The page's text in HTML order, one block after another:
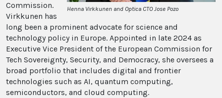
Henna Virkkunen and Optica CTO Jose Pozo
Commission.
Virkkunen has
long been a prominent advocate for science and
technology policy in Europe. Appointed in late 2024 as
Executive Vice President of the European Commission for
Tech Sovereignty, Security, and Democracy, she oversees a
broad portfolio that includes digital and frontier
technologies such as AI, quantum computing,
semiconductors, and cloud computing.